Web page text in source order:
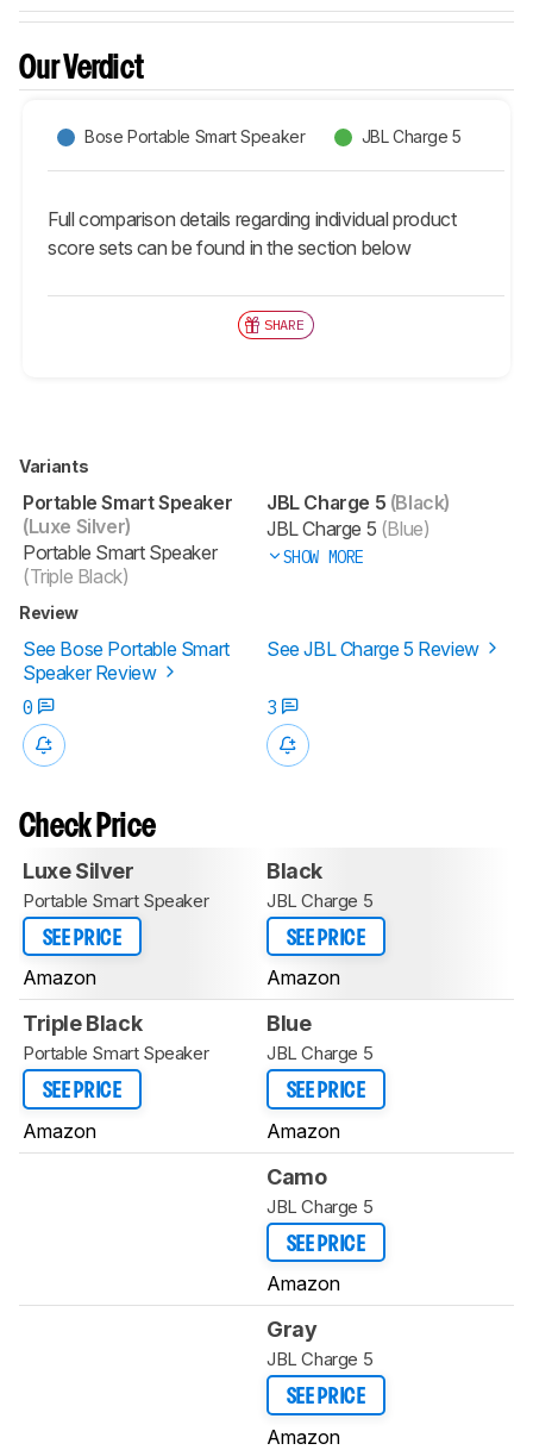
Our Verdict
Bose Portable Smart Speaker JBL Charge 5
Full comparison details regarding individual product
score sets can be found in the section below
SHARE
Variants
Portable Smart Speaker
(Luxe Silver)
Portable Smart Speaker
(Triple Black)
JBL Charge 5 (Black)
JBL Charge 5 (Blue)
SHOW MORE
Review
See Bose Portable Smart
Speaker Review
See JBL Charge 5 Review
0 3
Check Price
Luxe Silver
Portable Smart Speaker
SEE PRICE
Amazon
Black
JBL Charge 5
SEE PRICE
Amazon
Triple Black
Portable Smart Speaker
SEE PRICE
Amazon
Blue
JBL Charge 5
SEE PRICE
Amazon
Camo
JBL Charge 5
SEE PRICE
Amazon
Gray
JBL Charge 5
SEE PRICE
Amazon